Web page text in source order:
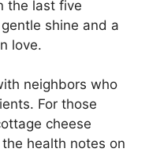
the last five
shine and a
love.
neighbors who
For those
cheese
health notes on